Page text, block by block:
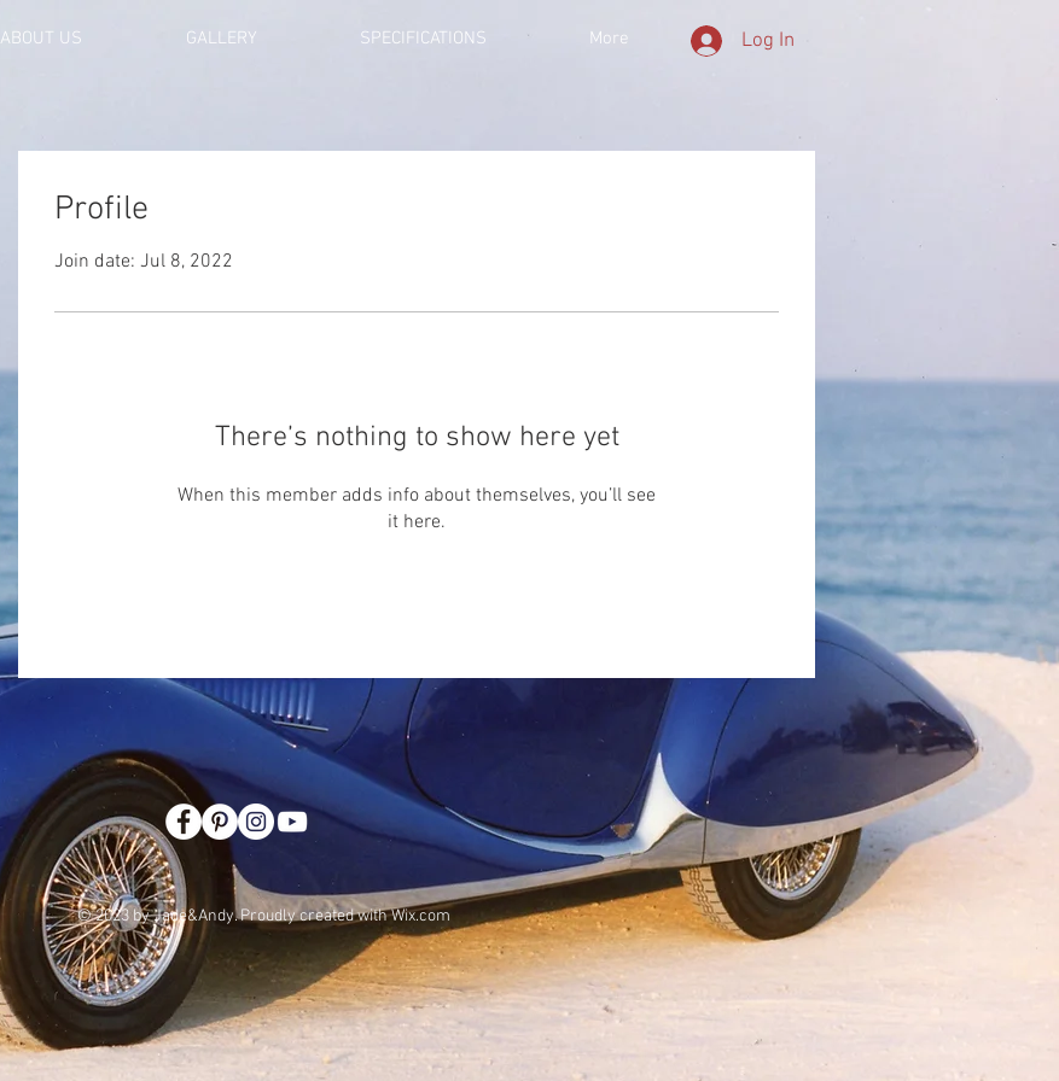
ABOUT US GALLERY SPECIFICATIONS More Log In
Profile
Join date: Jul 8, 2022
There’s nothing to show here yet
When this member adds info about themselves, you’ll see
it here.
© 2023 by Jade&Andy. Proudly created withWix.com